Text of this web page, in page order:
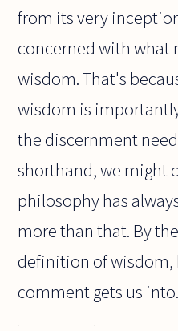
from its very
concerned with what
wisdom. That's
wisdom is
the discernment
shorthand, we might
philosophy has
more than that. By
definition of
comment gets us